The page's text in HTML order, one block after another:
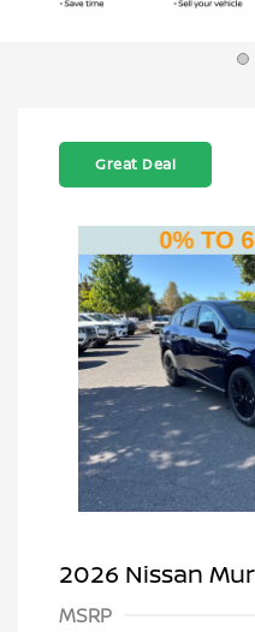
Great Deal
2026 Nissan
MSRP